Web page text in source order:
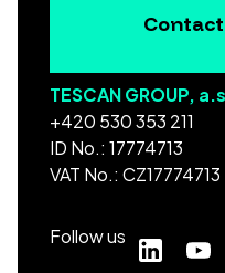
TESCAN GROUP,
+420 530 353 211
ID No.: 17774713
VAT No.: CZ17774713
Follow us